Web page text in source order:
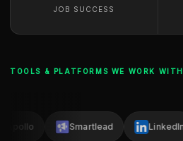
JOB SUCCESS
TOOLS & PLATFORMS WE WORK WITH
Apollo Smartlead LinkedIn